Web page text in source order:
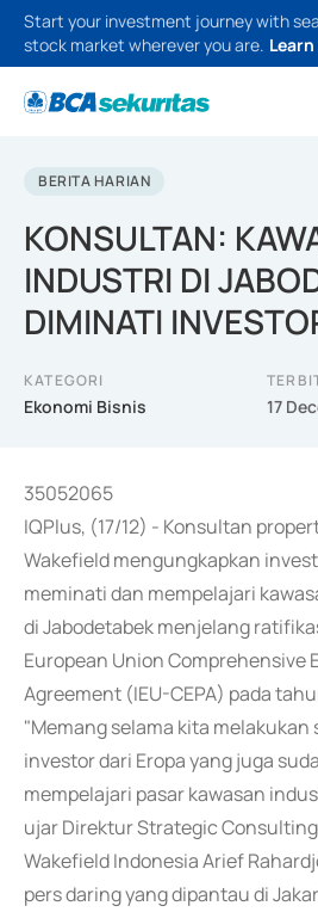
Start your investment journey with
stock market wherever you are.
BERITA HARIAN
KONSULTAN:
INDUSTRI DI
DIMINATI
KATEGORI
Ekonomi Bisnis 17
35052065
IQPlus, (17/12) - Konsultan
Wakefield mengungkapkan
meminati dan mempelajari
di Jabodetabek menjelang
European Union Comprehensive
Agreement (IEU-CEPA) pada
"Memang selama kita melakukan
investor dari Eropa yang juga
mempelajari pasar kawasan
ujar Direktur Strategic
Wakefield Indonesia Arief
pers daring yang dipantau di